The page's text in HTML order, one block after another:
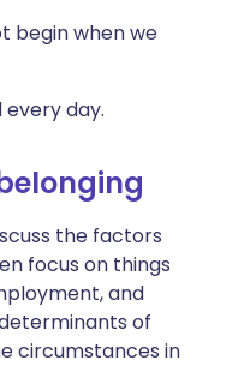
begin when we
day.
the factors
focus on things
and
of
circumstances in